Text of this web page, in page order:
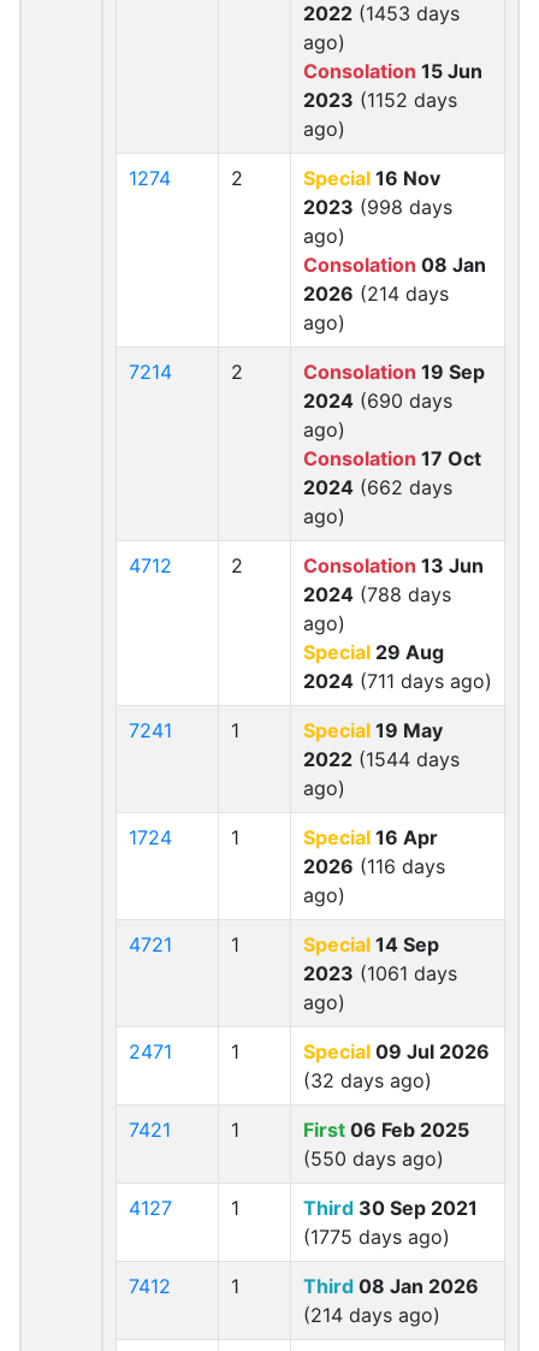
2022 (1453 days
ago)
Consolation 15 Jun
2023 (1152 days
ago)
1274 2 Special 16 Nov
2023 (998 days
ago)
Consolation 08 Jan
2026 (214 days
ago)
7214 2 Consolation 19 Sep
2024 (690 days
ago)
Consolation 17 Oct
2024 (662 days
ago)
4712 2 Consolation 13 Jun
2024 (788 days
ago)
Special 29 Aug
2024 (711 days ago)
7241 1 Special 19 May
2022 (1544 days
ago)
1724 1 Special 16 Apr
2026 (116 days
ago)
4721 1 Special 14 Sep
2023 (1061 days
ago)
2471 1 Special 09 Jul 2026
(32 days ago)
7421 1 First 06 Feb 2025
(550 days ago)
4127 1 Third 30 Sep 2021
(1775 days ago)
7412 1 Third 08 Jan 2026
(214 days ago)